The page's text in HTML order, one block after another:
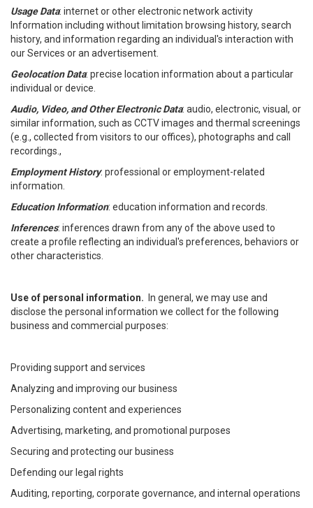
Usage Data: internet or other electronic network activity
Information including without limitation browsing history, search
history, and information regarding an individual's interaction with
our Services or an advertisement.
Geolocation Data: precise location information about a particular
individual or device.
Audio, Video, and Other Electronic Data: audio, electronic, visual, or
similar information, such as CCTV images and thermal screenings
(e.g., collected from visitors to our offices), photographs and call
recordings.,
Employment History: professional or employment-related
information.
Education Information: education information and records.
Inferences: inferences drawn from any of the above used to
create a profile reflecting an individual's preferences, behaviors or
other characteristics.
Use of personal information.
In general, we may use and
disclose the personal information we collect for the following
business and commercial purposes:
Providing support and services
Analyzing and improving our business
Personalizing content and experiences
Advertising, marketing, and promotional purposes
Securing and protecting our business
Defending our legal rights
Auditing, reporting, corporate governance, and internal operations